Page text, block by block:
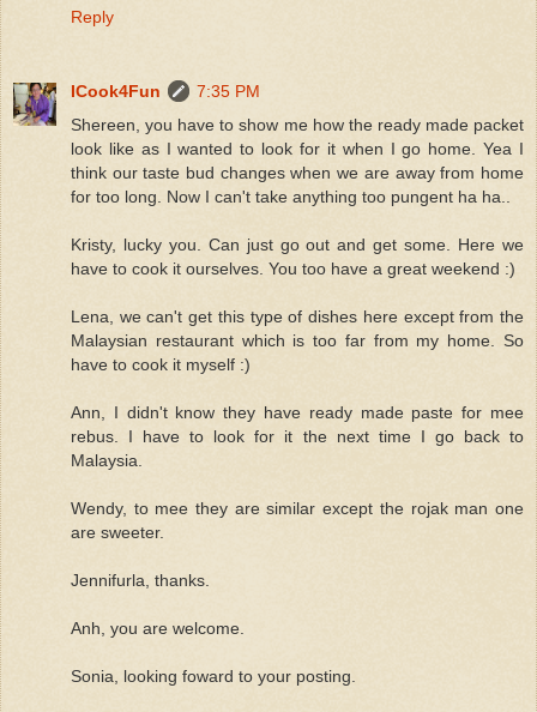
Reply
ICook4Fun
7:35 PM
Shereen, you have to show me how the ready made packet
look like as I wanted to look for it when I go home. Yea I
think our taste bud changes when we are away from home
for too long. Now I can't take anything too pungent ha ha..
Kristy, lucky you. Can just go out and get some. Here we
have to cook it ourselves. You too have a great weekend :)
Lena, we can't get this type of dishes here except from the
Malaysian restaurant which is too far from my home. So
have to cook it myself :)
Ann, I didn't know they have ready made paste for mee
rebus. I have to look for it the next time I go back to
Malaysia.
Wendy, to mee they are similar except the rojak man one
are sweeter.
Jennifurla, thanks.
Anh, you are welcome.
Sonia, looking foward to your posting.